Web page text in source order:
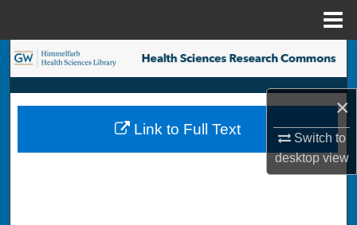
×
Switch to
desktopview
Search
Browse Collections
My Account
Link to Full Text